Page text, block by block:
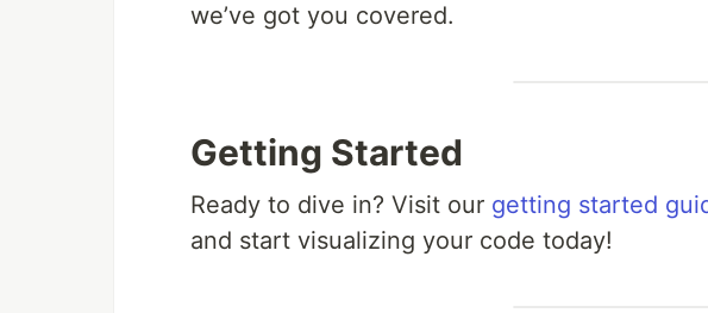
we’ve got you covered.
Getting Started
Ready to dive in? Visit our getting started
and start visualizing your code today!